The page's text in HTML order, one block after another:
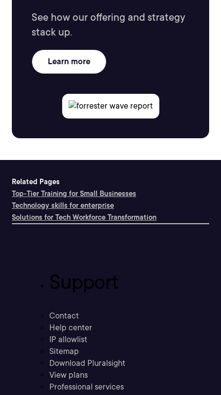
See how our offering and strategy
stack up.
Learn more
Related Pages
Top-Tier Training for Small Businesses
Technology skills for enterprise
Solutions for Tech Workforce Transformation
Support
Contact
Help center
IP allowlist
Sitemap
Download Pluralsight
View plans
Professional services